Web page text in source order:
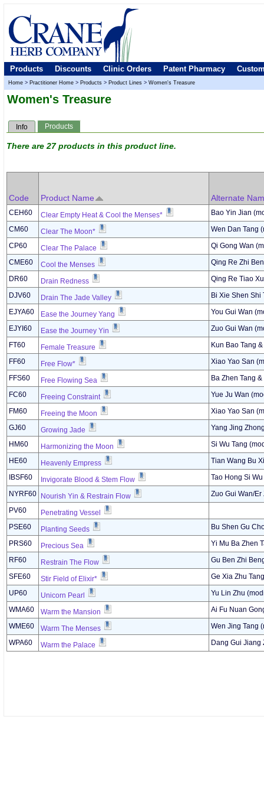
Products Discounts Clinic Orders Patent Pharmacy
Home > Practitioner Home > Products > Product Lines > Women's Treasure
Women's Treasure
Info Products
There are 27 products in this product line.
Code Product Name Alternate
CEH60 Clear Empty Heat & Cool the Menses*
Bao Yin Jian
CM60
Clear The Moon*
Wen Dan Tang
CP60
Clear The Palace
Qi Gong Wan
CME60
Cool the Menses
Qing Re Zhi
DR60
Drain Redness
Qing Re Tiao
DJV60
Drain The Jade Valley
Bi Xie Shen Shi
EJYA60
Ease the Journey Yang
You Gui Wan
EJYI60
Ease the Journey Yin
Zuo Gui Wan
FT60
Female Treasure
Kun Bao Tang
FF60
Free Flow*
Xiao Yao San
FFS60
Free Flowing Sea
Ba Zhen Tang
FC60
Freeing Constraint
Yue Ju Wan
FM60
Freeing the Moon
Xiao Yao San
GJ60
Growing Jade
Yang Jing
HM60
Harmonizing the Moon
Si Wu Tang
HE60
Heavenly Empress
Tian Wang Bu
IBSF60
Invigorate Blood & Stem Flow
Tao Hong Si
NYRF60
Nourish Yin & Restrain Flow
Zuo Gui Wan/
PV60
Penetrating Vessel
PSE60
Planting Seeds
Bu Shen Gu
PRS60
Precious Sea
Yi Mu Ba Zhen
RF60
Restrain The Flow
Gu Ben Zhi
SFE60
Stir Field of Elixir*
Ge Xia Zhu
UP60
Unicorn Pearl
Yu Lin Zhu
WMA60
Warm the Mansion
Ai Fu Nuan
WME60
Warm The Menses
Wen Jing Tang
WPA60
Warm the Palace Dang Gui Jiang